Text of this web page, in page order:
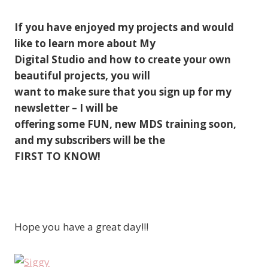
If you have enjoyed my projects and would
like to learn more about My
Digital Studio and how to create your own
beautiful projects, you will
want to make sure that you sign up for my
newsletter – I will be
offering some FUN, new MDS training soon,
and my subscribers will be the
FIRST TO KNOW!
Hope you have a great day!!!